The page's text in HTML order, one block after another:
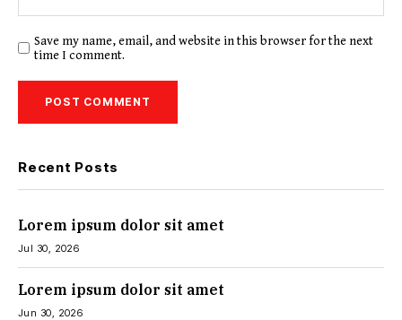
Save my name, email, and website in this browser for the next
time I comment.
Recent Posts
Lorem ipsum dolor sit amet
Jul 30, 2026
Lorem ipsum dolor sit amet
Jun 30, 2026